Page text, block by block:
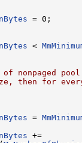
= 0;
<
nonpaged
then for
=
+=